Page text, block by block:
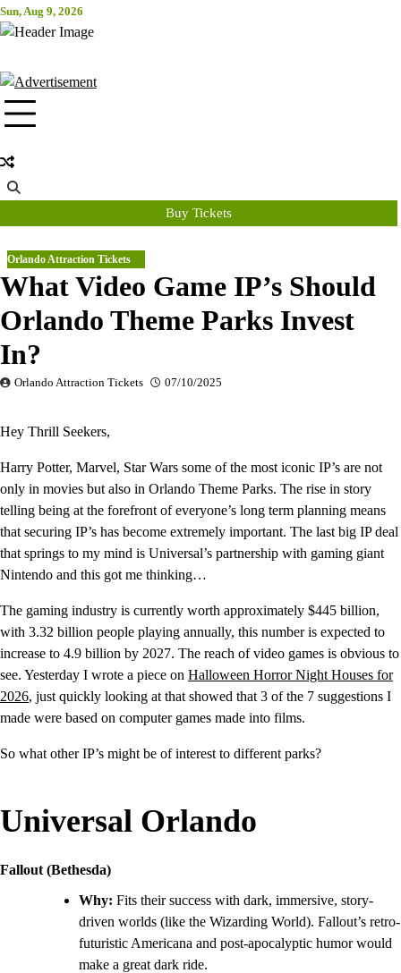
Skip
to
Sun, Aug 9, 2026
Attraction Tickets Info
Buy Tickets
Orlando Attraction Tickets
What Video Game IP’s Should
Orlando Theme Parks Invest
In?
Orlando Attraction Tickets 07/10/2025
Hey Thrill Seekers,
Harry Potter, Marvel, Star Wars some of the most iconic IP’s are not
only in movies but also in Orlando Theme Parks. The rise in story
telling being at the forefront of everyone’s long term planning means
that securing IP’s has become extremely important. The last big IP deal
that springs to my mind is Universal’s partnership with gaming giant
Nintendo and this got me thinking…
The gaming industry is currently worth approximately $445 billion,
with 3.32 billion people playing annually, this number is expected to
increase to 4.9 billion by 2027. The reach of video games is obvious to
see. Yesterday I wrote a piece on Halloween Horror Night Houses for
2026, just quickly looking at that showed that 3 of the 7 suggestions I
made were based on computer games made into films.
So what other IP’s might be of interest to different parks?
Universal Orlando
Fallout (Bethesda)
Why: Fits their success with dark, immersive, story-
driven worlds (like the Wizarding World). Fallout’s retro-
futuristic Americana and post-apocalyptic humor would
make a great dark ride.